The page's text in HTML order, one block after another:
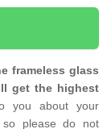
frameless glass
get the highest
you about your
so please do not